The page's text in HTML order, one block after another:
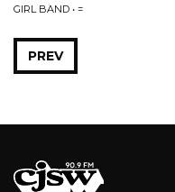
GIRL BAND • =
PREV